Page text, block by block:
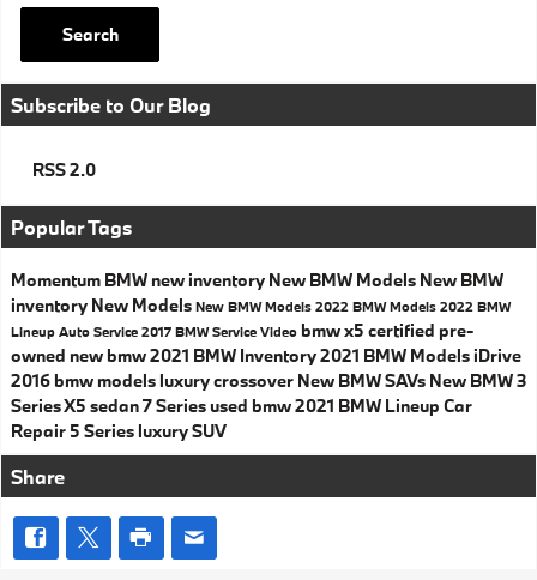
Search
Subscribe to Our Blog
RSS 2.0
Popular Tags
Momentum BMW new inventory New BMW Models New BMW
inventory New Models New BMW Models 2022 BMW Models 2022 BMW
Lineup Auto Service 2017 BMW Service Video bmw x5 certified pre-
owned new bmw2021 BMW Inventory2021 BMW Models iDrive
2016 bmw models luxury crossover New BMW SAVs New BMW 3
SeriesX5 sedan7 Seriesused bmw2021 BMW Lineup Car
Repair 5 Series luxury SUV
Share